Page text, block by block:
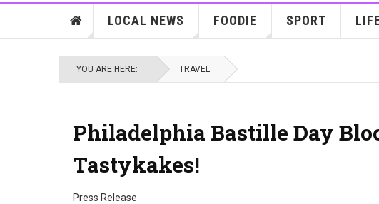
LOCAL NEWS FOODIE SPORT
YOU ARE HERE: TRAVEL
Philadelphia Bastille Day
Tastykakes!
Press Release